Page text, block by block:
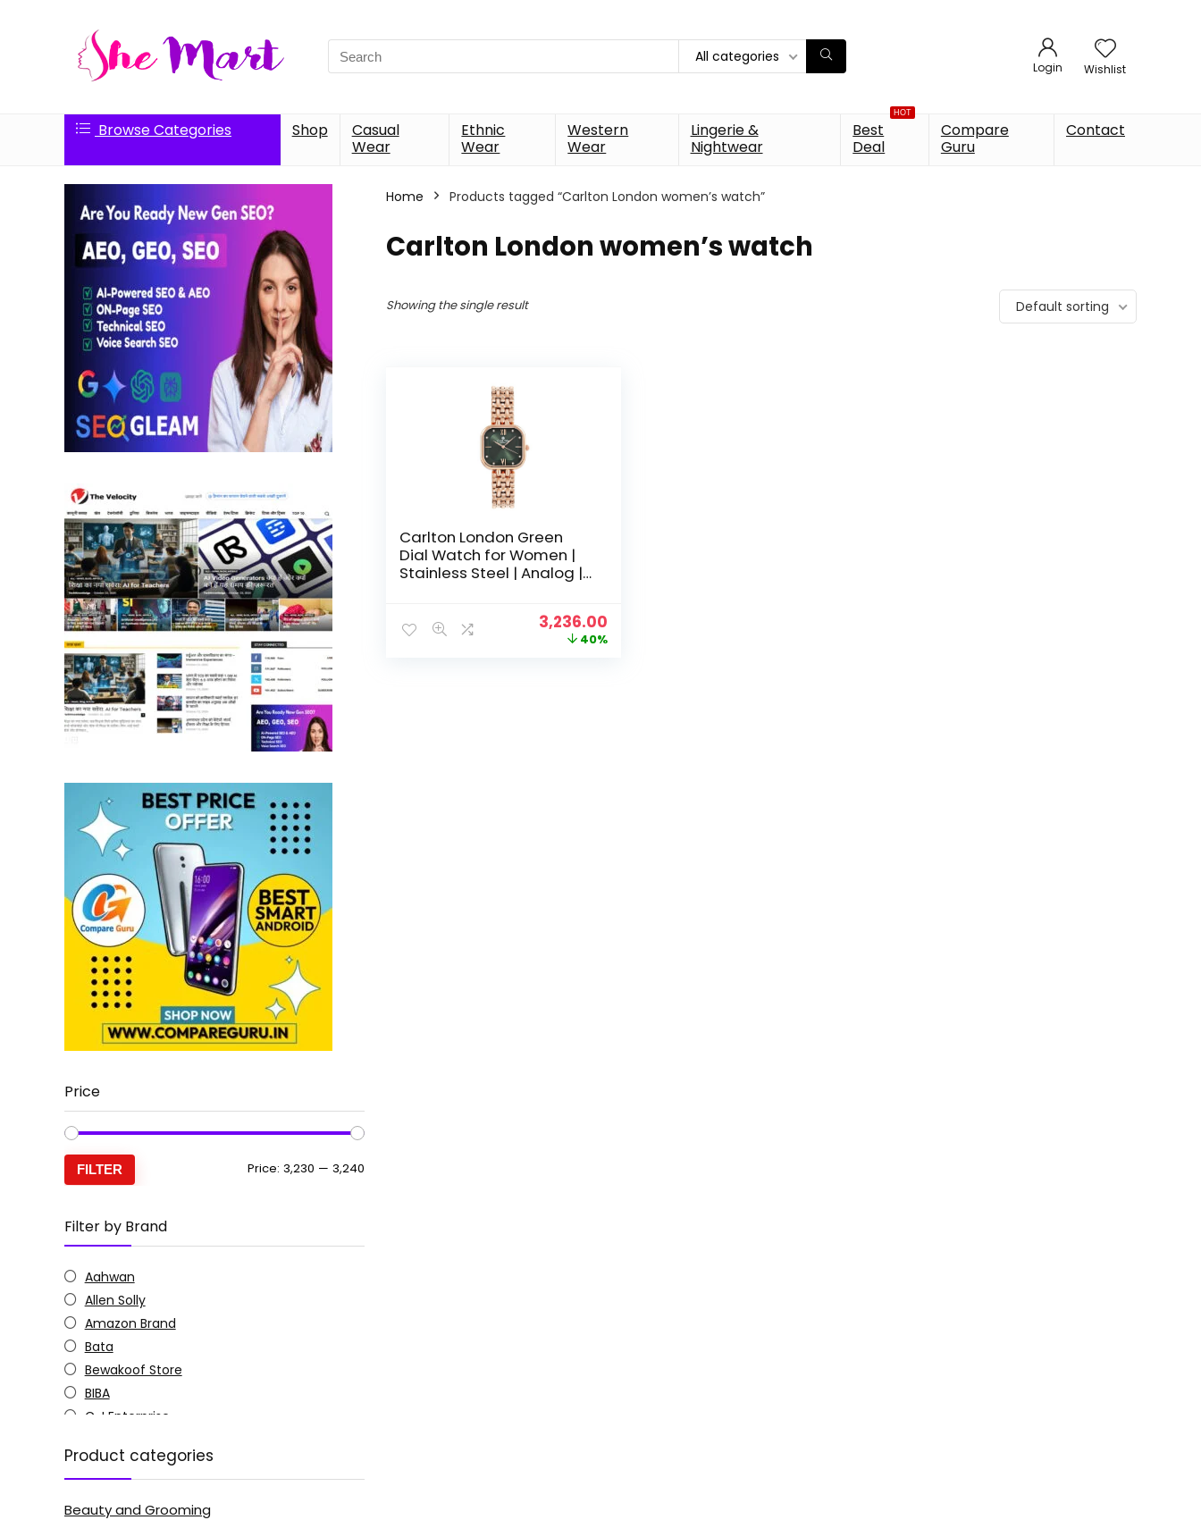
Search
for:
All categories
Login Wishlist
Browse Categories Shop
Casual
Wear
Ethnic
Wear
Western
Wear
Lingerie &
Nightwear
HOT
Best
Deal
Compare
Guru
Contact
Price
FILTER Price: ₹3,230 — ₹3,240
Filter by Brand
Aahwan
Allen Solly
Amazon Brand
Bata
Bewakoof Store
BIBA
C J Enterprise
Doctor Extra Soft
G4Girl
GoSriKi
Product categories
Beauty and Grooming
Home Products tagged “Carlton London women’s watch”
Carlton London women’s watch
Showing the single result Default sorting
Carlton London Green
Dial Watch for Women |
Stainless Steel | Analog |
Ladies | Fashionable
Trendy Quartz Movement
Original
price
3,236.00Current
price
40%